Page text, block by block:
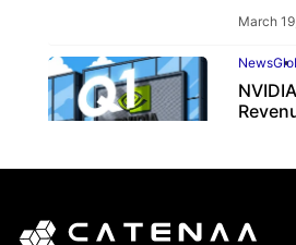
March
News